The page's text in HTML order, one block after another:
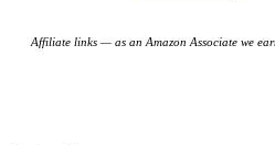
Affiliate links — as an Amazon Associate we